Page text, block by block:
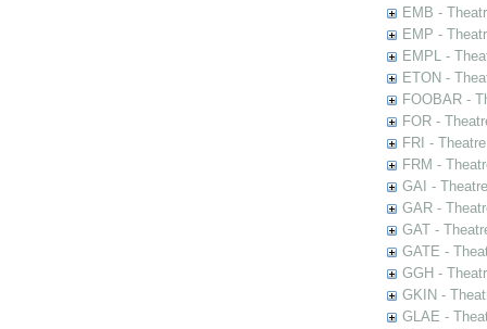
EMB -
EMP -
EMPL -
ETON -
FOOBAR -
FOR -
FRI -
FRM -
GAI -
GAR -
GAT -
GATE -
GGH -
GKIN -
GLAE -